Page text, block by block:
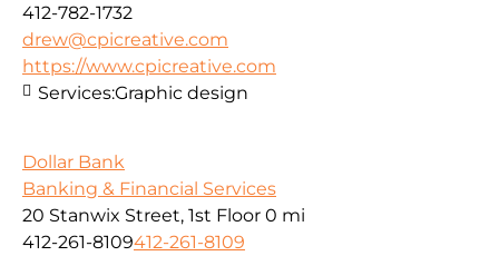
412-782-1732
drew@cpicreative.com
https://www.cpicreative.com
Services:Graphic design
Dollar Bank
Banking & Financial Services
20 Stanwix Street, 1st Floor 0 mi
412-261-8109412-261-8109